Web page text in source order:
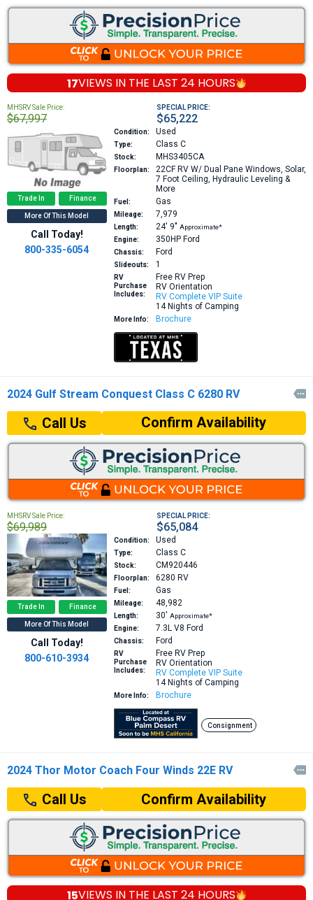
17VIEWS IN THE LAST 24 HOURS
MHSRV Sale Price:
$67,997
SPECIAL PRICE:
$65,222
Trade In Finance
More Of This Model
Call Today!
800-335-6054
Condition: Used
Type: Class C
Stock: MHS3405CA
Floorplan: 22CF RV W/ Dual Pane Windows, Solar,
7 Foot Ceiling, Hydraulic Leveling &
More
Fuel: Gas
Mileage: 7,979
Length: 24′ 9″ Approximate*
Engine:
350HP Ford
Chassis: Ford
Slideouts: 1
RV
Purchase
Includes:
Free RV Prep
RV Orientation
RV Complete VIP Suite
14 Nights of Camping
More Info: Brochure
2024 Gulf Stream Conquest Class C 6280 RV 
Call Us Confirm Availability
MHSRV Sale Price:
$69,989
SPECIAL PRICE:
$65,084
Trade In Finance
More Of This Model
Call Today!
800-610-3934
Condition: Used
Type: Class C
Stock: CM920446
Floorplan: 6280 RV
Fuel: Gas
Mileage: 48,982
Length: 30′ Approximate*
Engine:
7.3L V8 Ford
Chassis: Ford
RV
Purchase
Includes:
Free RV Prep
RV Orientation
RV Complete VIP Suite
14 Nights of Camping
More Info: Brochure
Consignment
2024 Thor Motor Coach Four Winds 22E RV 
Call Us Confirm Availability
VIEWS IN THE LAST 24 HOURS